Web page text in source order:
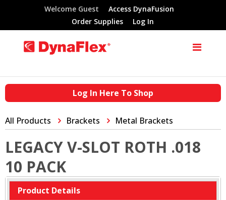
Welcome Guest
Access DynaFusion
Order Supplies
Log In
Log In Here To Shop
All Products Brackets Metal Brackets
LEGACY V-SLOT ROTH .018
10 PACK
Product Details